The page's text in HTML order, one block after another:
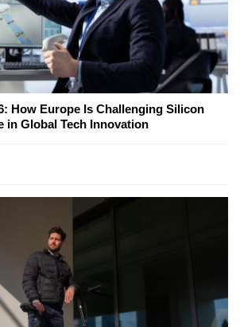
How Europe Is Challenging Silicon
in Global Tech Innovation